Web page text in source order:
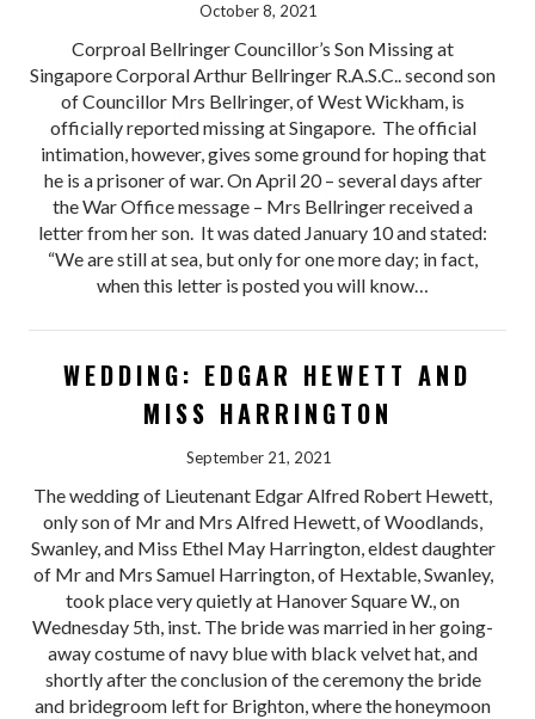
October 8, 2021
Corproal Bellringer Councillor’s Son Missing at
Singapore Corporal Arthur Bellringer R.A.S.C.. second son
of Councillor Mrs Bellringer, of West Wickham, is
officially reported missing at Singapore. The official
intimation, however, gives some ground for hoping that
he is a prisoner of war. On April 20 – several days after
the War Office message – Mrs Bellringer received a
letter from her son. It was dated January 10 and stated:
“We are still at sea, but only for one more day; in fact,
when this letter is posted you will know…
WEDDING: EDGAR HEWETT AND
MISS HARRINGTON
September 21, 2021
The wedding of Lieutenant Edgar Alfred Robert Hewett,
only son of Mr and Mrs Alfred Hewett, of Woodlands,
Swanley, and Miss Ethel May Harrington, eldest daughter
of Mr and Mrs Samuel Harrington, of Hextable, Swanley,
took place very quietly at Hanover Square W., on
Wednesday 5th, inst. The bride was married in her going-
away costume of navy blue with black velvet hat, and
shortly after the conclusion of the ceremony the bride
and bridegroom left for Brighton, where the honeymoon